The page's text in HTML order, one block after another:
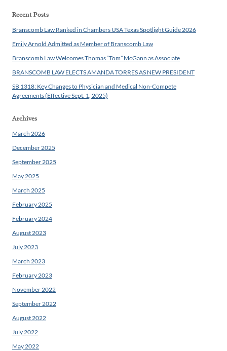
Recent Posts
Branscomb Law Ranked in Chambers USA Texas Spotlight Guide 2026
Emily Arnold Admitted as Member of Branscomb Law
Branscomb Law Welcomes Thomas “Tom” McGann as Associate
BRANSCOMB LAW ELECTS AMANDA TORRES AS NEW PRESIDENT
SB 1318: Key Changes to Physician and Medical Non-Compete
Agreements (Effective Sept. 1, 2025)
Archives
March 2026
December 2025
September 2025
May 2025
March 2025
February 2025
February 2024
August 2023
July 2023
March 2023
February 2023
November 2022
September 2022
August 2022
July 2022
May 2022